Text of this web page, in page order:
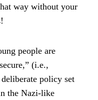
way without your
people are
(i.e.,
policy set
the Nazi-like